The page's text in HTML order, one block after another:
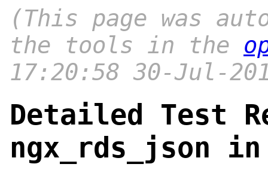
(This page was
the tools in the
17:20:58 30-Jul-
Detailed Test
ngx_rds_json